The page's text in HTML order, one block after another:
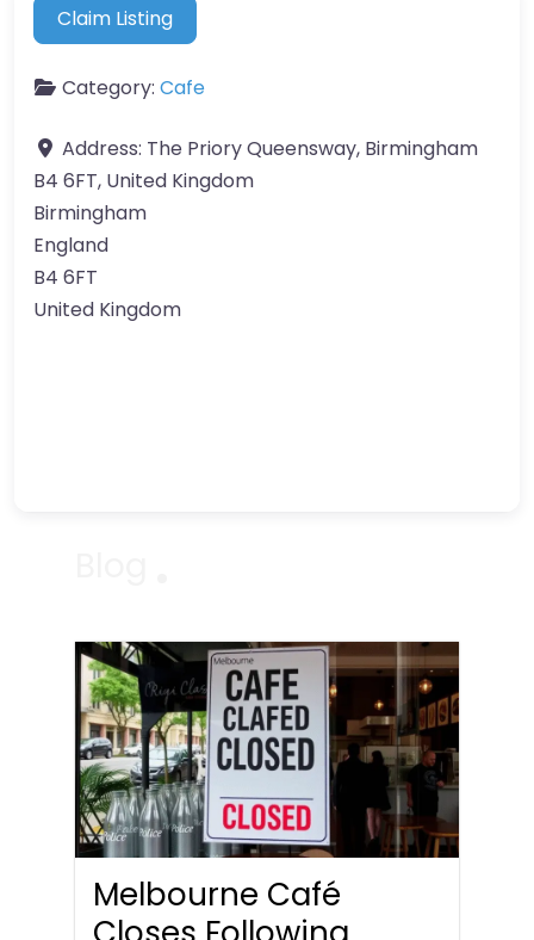
Claim Listing
Category: Cafe
Address: The Priory Queensway, Birmingham
B4 6FT, United Kingdom
Birmingham
England
B4 6FT
United Kingdom
Melbourne Café